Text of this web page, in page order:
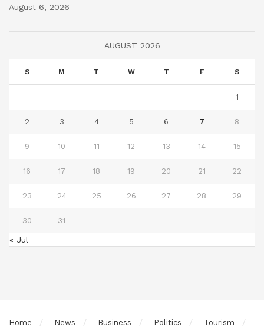
August 6, 2026
AUGUST 2026
S M T W T F S
1
2 3 4 5 6 7 8
9 10 11 12 13 14 15
16 17 18 19 20 21 22
23 24 25 26 27 28 29
30 31
« Jul
Home News Business Politics Tourism